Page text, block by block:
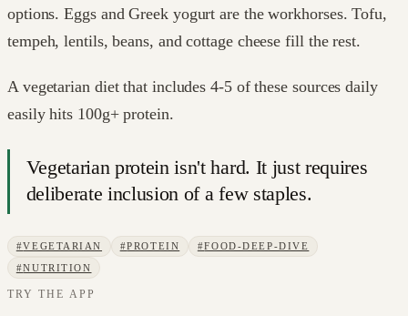
options. Eggs and Greek yogurt are the workhorses. Tofu,
tempeh, lentils, beans, and cottage cheese fill the rest.
A vegetarian diet that includes 4-5 of these sources daily
easily hits 100g+ protein.
Vegetarian protein isn't hard. It just requires
deliberate inclusion of a few staples.
#VEGETARIAN #PROTEIN #FOOD-DEEP-DIVE
#NUTRITION
TRY THE APP